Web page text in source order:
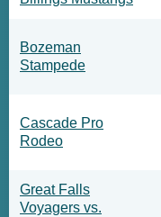
Bozeman
Stampede
Cascade Pro
Rodeo
Great Falls
Voyagers vs.